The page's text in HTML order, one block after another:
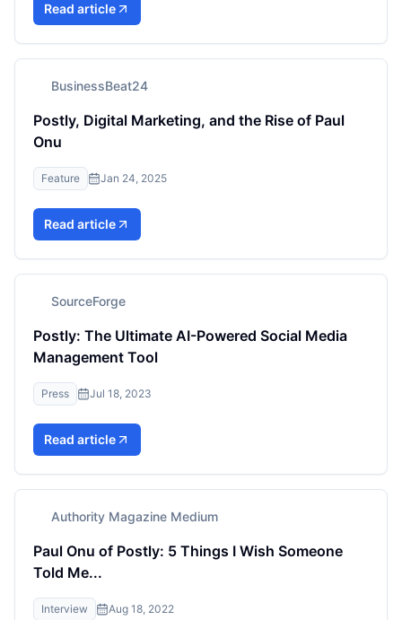
Read article
BusinessBeat24
Postly, Digital Marketing, and the Rise of Paul
Onu
Feature Jan 24, 2025
Read article
SourceForge
Postly: The Ultimate AI-Powered Social Media
Management Tool
Press Jul 18, 2023
Read article
Authority Magazine Medium
Paul Onu of Postly: 5 Things I Wish Someone
Told Me...
Interview Aug 18, 2022